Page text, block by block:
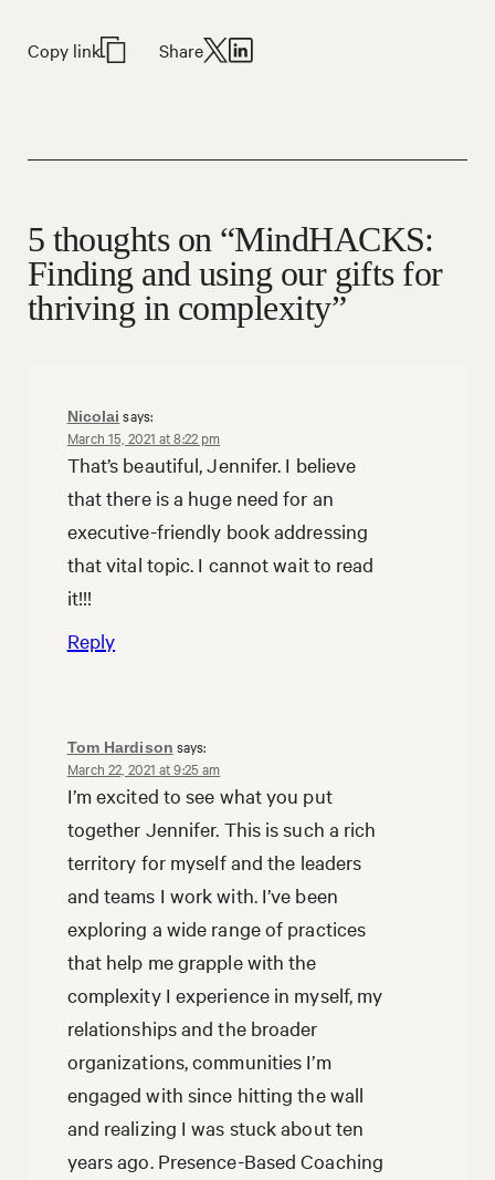
Copy link Share
5 thoughts on “MindHACKS:
Finding and using our gifts for
thriving in complexity”
Nicolai says:
March 15, 2021 at 8:22 pm
That’s beautiful, Jennifer. I believe
that there is a huge need for an
executive-friendly book addressing
that vital topic. I cannot wait to read
it!!!
Reply
Tom Hardison says:
March 22, 2021 at 9:25 am
I’m excited to see what you put
together Jennifer. This is such a rich
territory for myself and the leaders
and teams I work with. I’ve been
exploring a wide range of practices
that help me grapple with the
complexity I experience in myself, my
relationships and the broader
organizations, communities I’m
engaged with since hitting the wall
and realizing I was stuck about ten
years ago. Presence-Based Coaching